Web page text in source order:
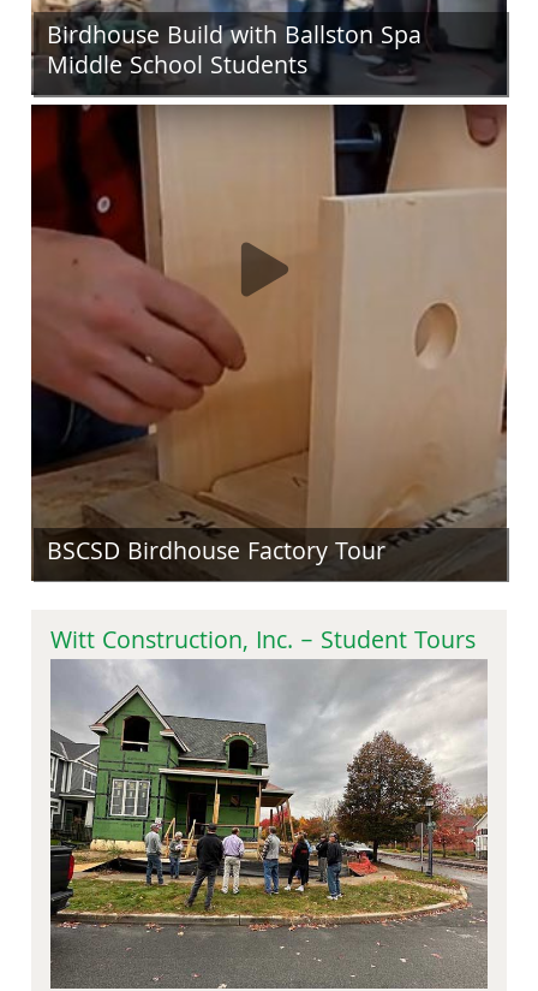
Birdhouse Build with Ballston Spa
Middle School Students
BSCSD Birdhouse Factory Tour
Witt Construction, Inc. – Student Tours